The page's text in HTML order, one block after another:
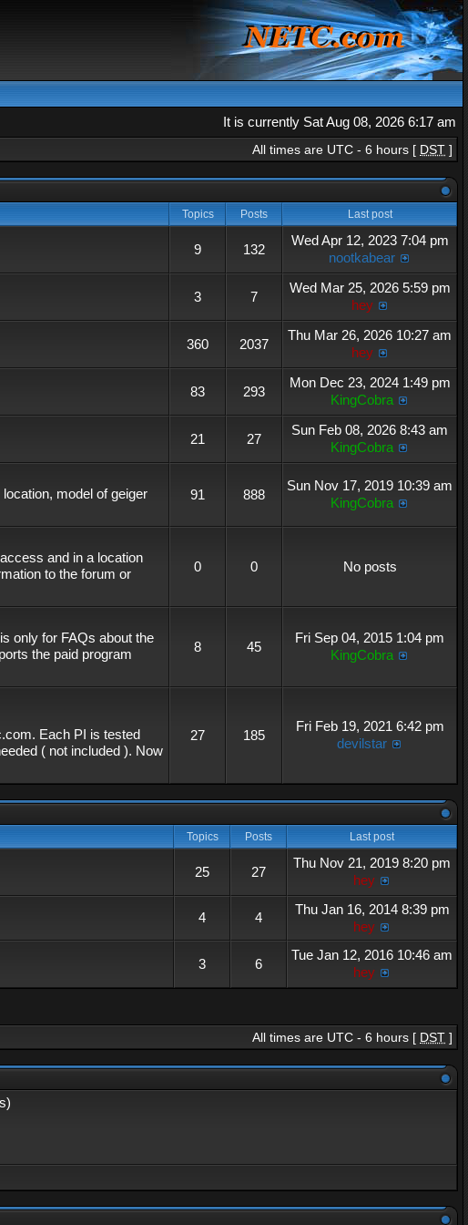
It is currently Sat Aug 08, 2026 6:17 am
All times are UTC - 6 hours [ DST ]
Topics Posts Last post
9 132
Wed Apr 12, 2023 7:04 pm
nootkabear
3 7
Wed Mar 25, 2026 5:59 pm
hey
360 2037
Thu Mar 26, 2026 10:27 am
hey
83 293
Mon Dec 23, 2024 1:49 pm
KingCobra
21 27
Sun Feb 08, 2026 8:43 am
KingCobra
model of geiger
91 888
Sun Nov 17, 2019 10:39 am
KingCobra
and in a location
to the forum or
0 0 No posts
only for FAQs about the
the paid program
8 45
Fri Sep 04, 2015 1:04 pm
KingCobra
Each PI is tested
( not included ). Now
27 185
Fri Feb 19, 2021 6:42 pm
devilstar
Topics Posts Last post
25 27
Thu Nov 21, 2019 8:20 pm
hey
4 4
Thu Jan 16, 2014 8:39 pm
hey
3 6
Tue Jan 12, 2016 10:46 am
hey
All times are UTC - 6 hours [ DST ]